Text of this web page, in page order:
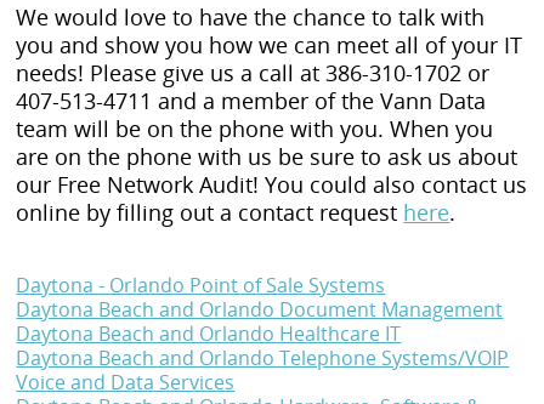
We would love to have the chance to talk with
you and show you how we can meet all of your IT
needs! Please give us a call at 386-310-1702 or
407-513-4711 and a member of the Vann Data
team will be on the phone with you. When you
are on the phone with us be sure to ask us about
our Free Network Audit! You could also contact us
online by filling out a contact request here.
Daytona - Orlando Point of Sale Systems
Daytona Beach and Orlando Document Management
Daytona Beach and Orlando Healthcare IT
Daytona Beach and Orlando Telephone Systems/VOIP
Voice and Data Services